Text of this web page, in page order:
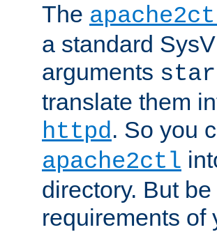
The
a standard
arguments
translate them
httpd. So you
apache2ctl
directory. But
requirements of